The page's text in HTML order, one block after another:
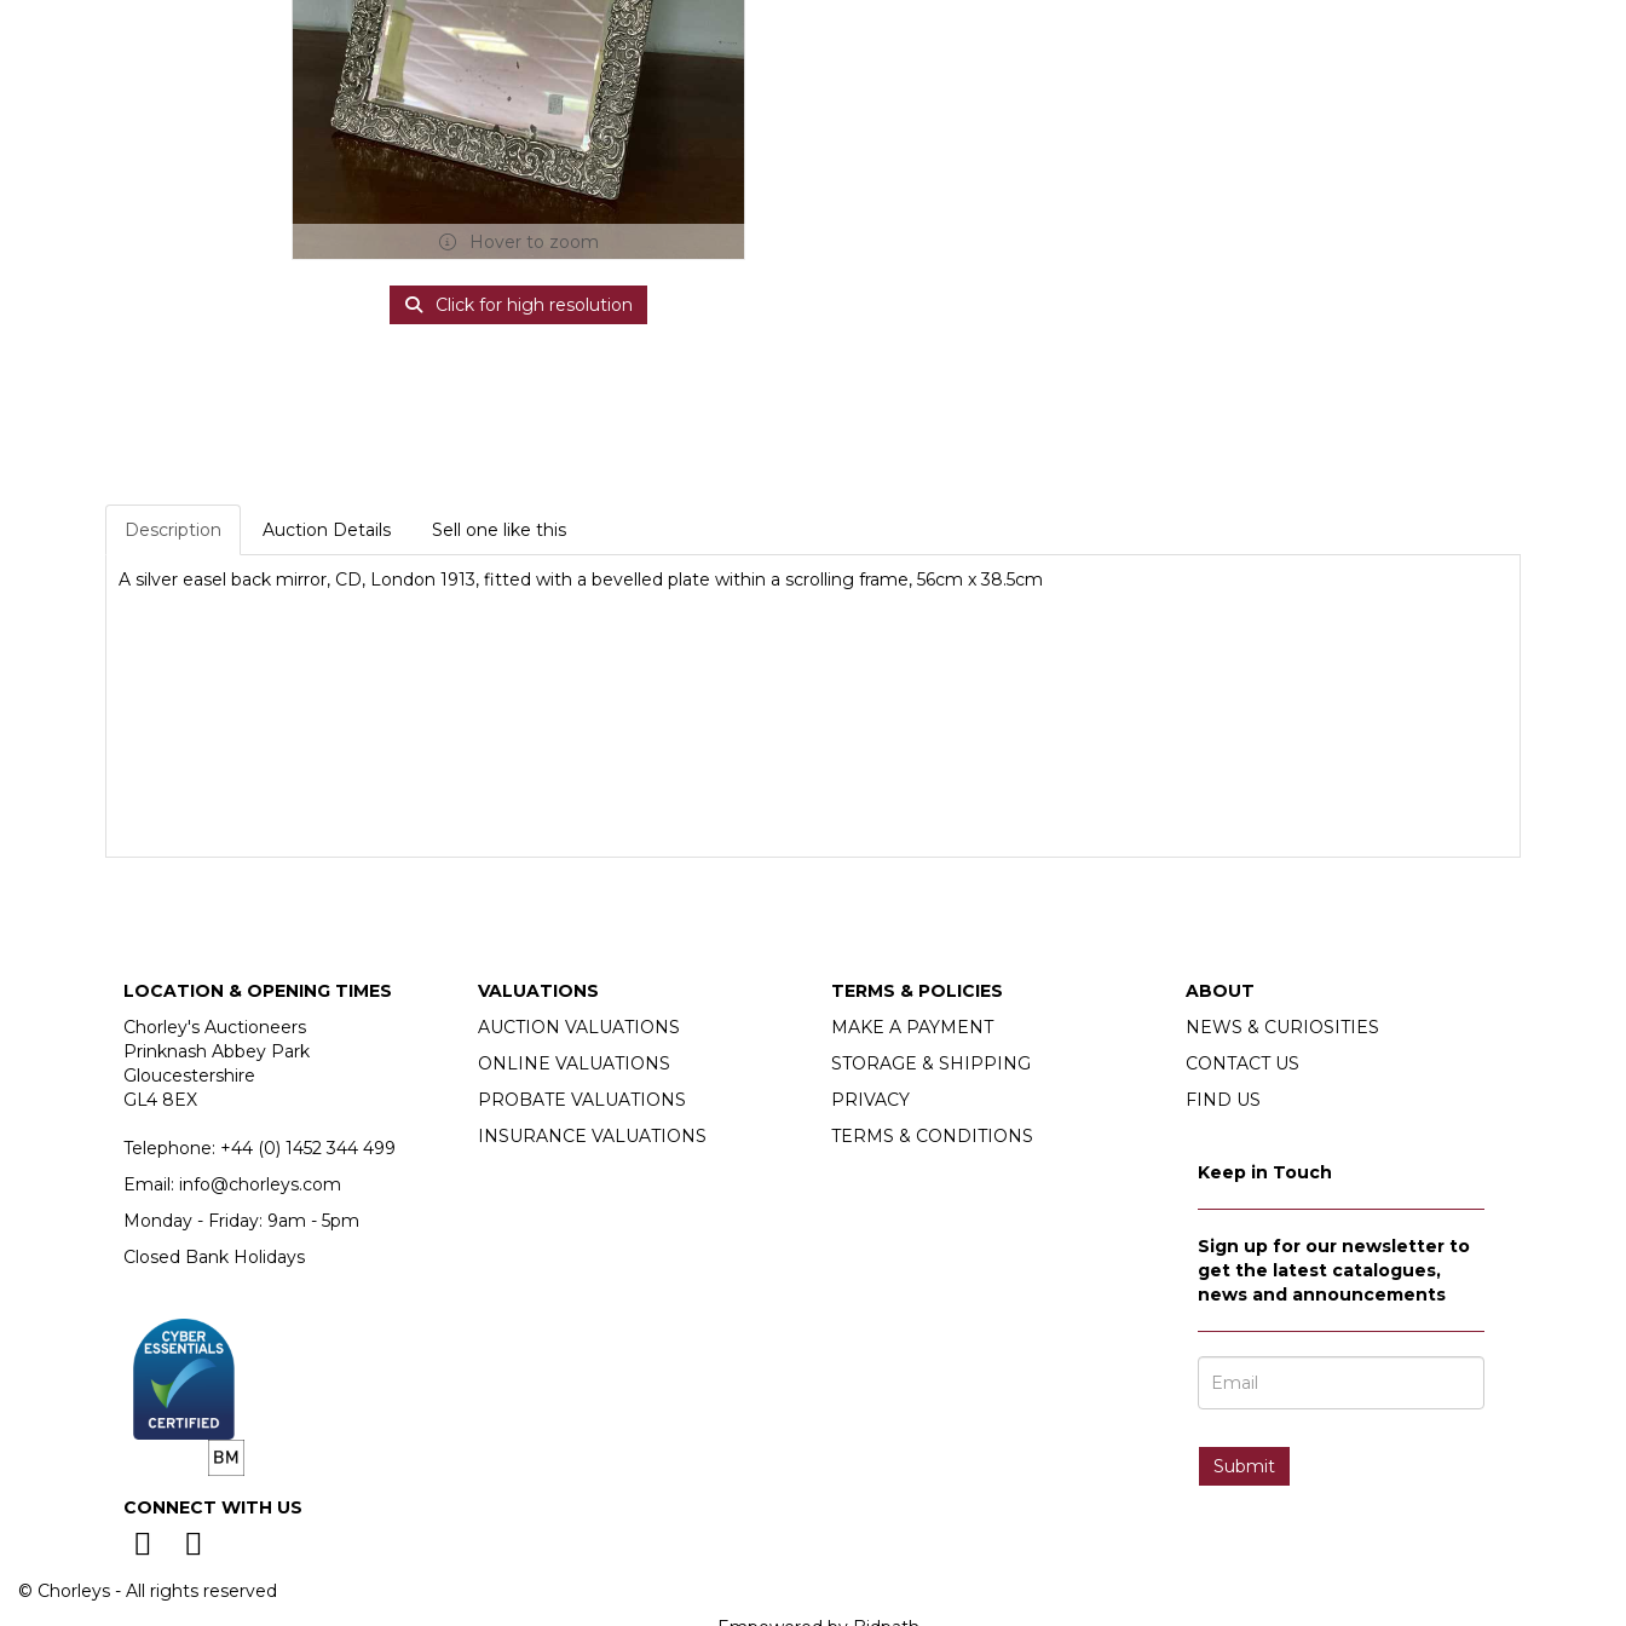
Hover to zoom
Click for high resolution
Description Auction Details Sell one like this
A silver easel back mirror, CD, London 1913, fitted with a bevelled plate within a scrolling frame, 56cm x 38.5cm
LOCATION & OPENING TIMES
Chorley's Auctioneers
Prinknash Abbey Park
Gloucestershire
GL4 8EX
Telephone: +44 (0) 1452 344 499
Email: info@chorleys.com
Monday - Friday: 9am - 5pm
Closed Bank Holidays
CONNECT WITH US
VALUATIONS
AUCTION VALUATIONS
ONLINE VALUATIONS
PROBATE VALUATIONS
INSURANCE VALUATIONS
TERMS & POLICIES
MAKE A PAYMENT
STORAGE & SHIPPING
PRIVACY
TERMS & CONDITIONS
ABOUT
NEWS & CURIOSITIES
CONTACT US
FIND US
Keep in Touch
Sign up for our newsletter to
get the latest catalogues,
news and announcements
© Chorleys - All rights reserved